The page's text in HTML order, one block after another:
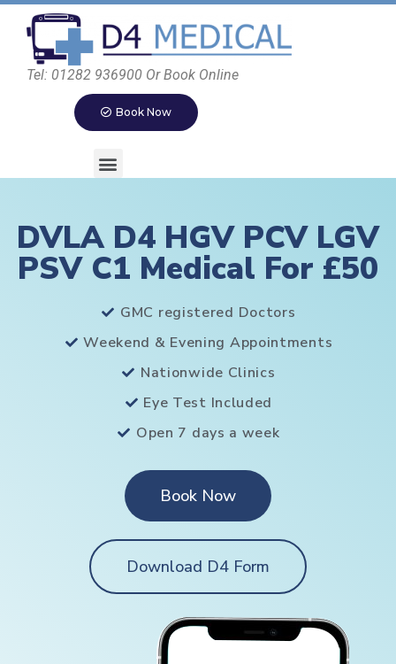
Tel: 01282 936900 Or Book Online
Book Now
DVLA D4 HGV PCV LGV
PSV C1 Medical For £50
GMC registered Doctors
Weekend & Evening Appointments
Nationwide Clinics
Eye Test Included
Open 7 days a week
Book Now
Download D4 Form